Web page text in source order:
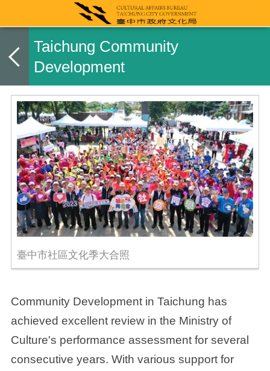
Taichung Community
Development
臺中市社區文化季大合照
Community Development in Taichung has
achieved excellent review in the Ministry of
Culture's performance assessment for several
consecutive years. With various support for